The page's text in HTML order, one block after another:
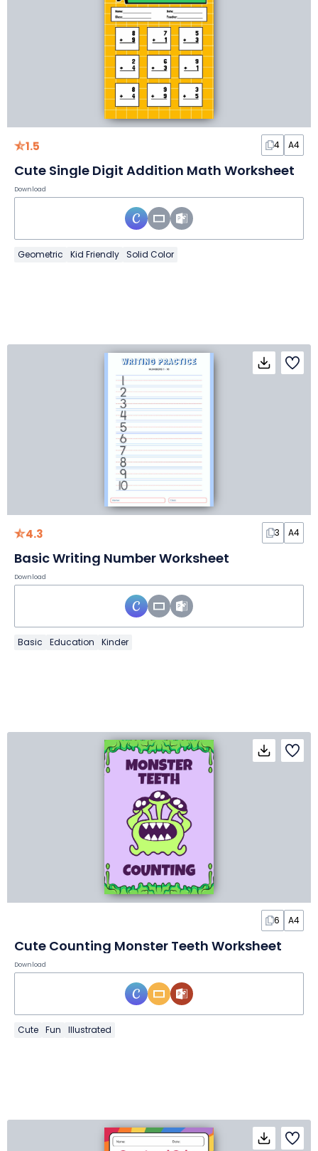
1.5 4 A4
Cute Single Digit Addition Math Worksheet
Download
Geometric Kid Friendly Solid Color
4.3 3 A4
Basic Writing Number Worksheet
Download
Basic Education Kinder
6 A4
Cute Counting Monster Teeth Worksheet
Download
Cute Fun Illustrated